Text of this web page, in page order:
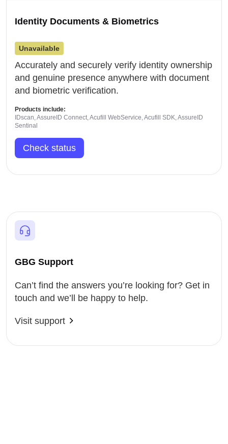
Identity Documents & Biometrics
Unavailable
Accurately and securely verify identity ownership
and genuine presence anywhere with document
and biometric verification.
Products include:
IDscan, AssureID Connect, Acufill WebService, Acufill SDK, AssureID
Sentinal
Check status
GBG Support
Can’t find the answers you’re looking for? Get in
touch and we’ll be happy to help.
Visit support